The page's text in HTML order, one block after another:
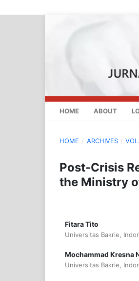
HOME ABOUT
HOME / ARCHIVES /
Post-Crisis
the Ministry
Fitara Tito
Universitas Bakrie,
Mochammad Kresna
Universitas Bakrie,